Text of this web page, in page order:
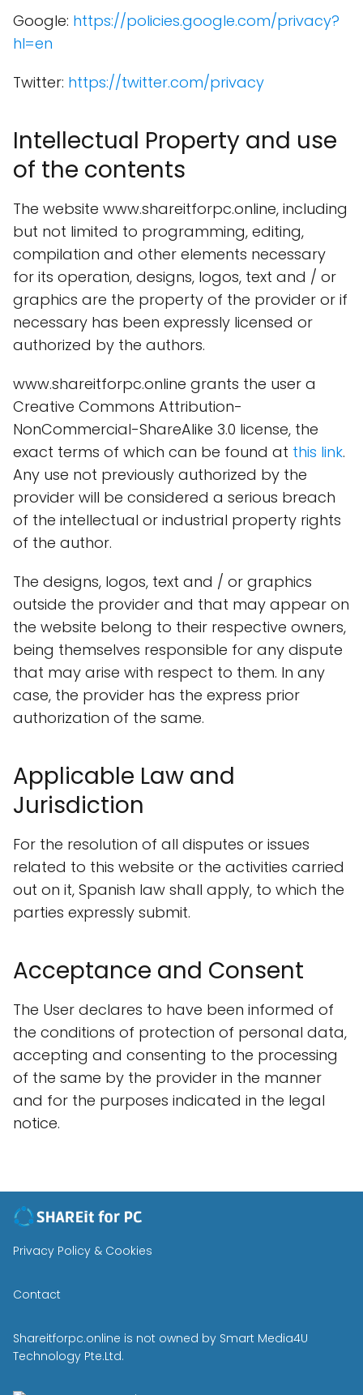
Google: https://policies.google.com/privacy?
hl=en
Twitter: https://twitter.com/privacy
Intellectual Property and use
of the contents
The website www.shareitforpc.online, including
but not limited to programming, editing,
compilation and other elements necessary
for its operation, designs, logos, text and / or
graphics are the property of the provider or if
necessary has been expressly licensed or
authorized by the authors.
www.shareitforpc.online grants the user a
Creative Commons Attribution-
NonCommercial-ShareAlike 3.0 license, the
exact terms of which can be found at this link.
Any use not previously authorized by the
provider will be considered a serious breach
of the intellectual or industrial property rights
of the author.
The designs, logos, text and / or graphics
outside the provider and that may appear on
the website belong to their respective owners,
being themselves responsible for any dispute
that may arise with respect to them. In any
case, the provider has the express prior
authorization of the same.
Applicable Law and
Jurisdiction
For the resolution of all disputes or issues
related to this website or the activities carried
out on it, Spanish law shall apply, to which the
parties expressly submit.
Acceptance and Consent
The User declares to have been informed of
the conditions of protection of personal data,
accepting and consenting to the processing
of the same by the provider in the manner
and for the purposes indicated in the legal
notice.
Privacy Policy & Cookies
Contact
Shareitforpc.online is not owned by Smart Media4U
Technology Pte.Ltd.